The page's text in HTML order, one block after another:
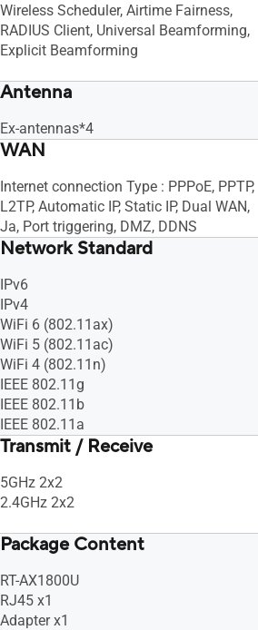
Wireless Scheduler, Airtime Fairness,
RADIUS Client, Universal Beamforming,
Explicit Beamforming
Antenna
Ex-antennas*4
WAN
Internet connection Type : PPPoE, PPTP,
L2TP, Automatic IP, Static IP, Dual WAN,
Ja, Port triggering, DMZ, DDNS
Network Standard
IPv6
IPv4
WiFi 6 (802.11ax)
WiFi 5 (802.11ac)
WiFi 4 (802.11n)
IEEE 802.11g
IEEE 802.11b
IEEE 802.11a
Transmit / Receive
5GHz 2x2
2.4GHz 2x2
Package Content
RT-AX1800U
RJ45 x1
Adapter x1